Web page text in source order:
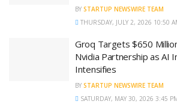
BY STARTUP NEWSWIRE TEAM
THURSDAY, JULY 2, 2026 10:50
Groq Targets $650
Nvidia Partnership as AI
Intensifies
BY STARTUP NEWSWIRE TEAM
SATURDAY, MAY 30, 2026 3:45